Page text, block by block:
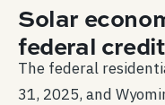
Solar
federal
The federal
31, 2025, and